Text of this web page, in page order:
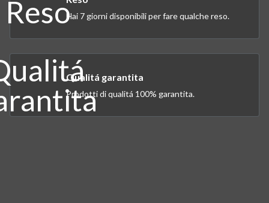
Hai 7 giorni disponibili per fare qualche reso.
Qualitá garantita
Prodotti di qualitá 100% garantita.